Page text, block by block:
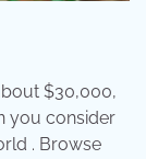
$30,000,
you consider
. Browse